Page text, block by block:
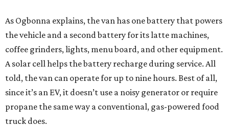
As Ogbonna explains, the van has one battery that powers
the vehicle and a second battery for its latte machines,
coffee grinders, lights, menu board, and other equipment.
A solar cell helps the battery recharge during service. All
told, the van can operate for up to nine hours. Best of all,
since it’s an EV, it doesn’t use a noisy generator or require
propane the same way a conventional, gas-powered food
truck does.